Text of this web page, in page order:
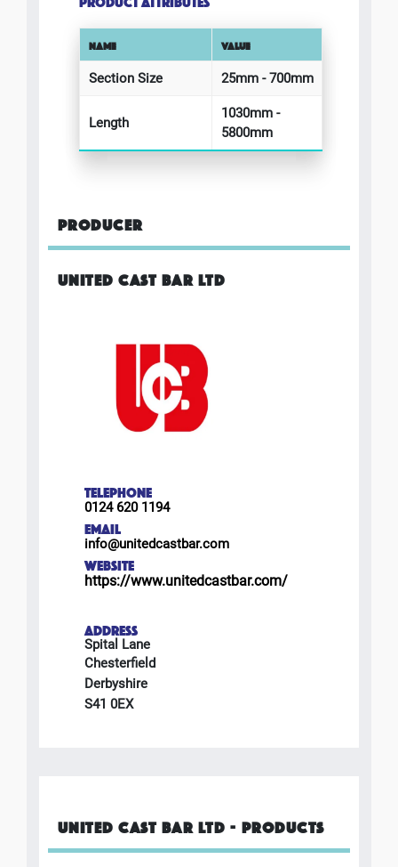
NAME VALUE
Section Size 25mm - 700mm
Length
1030mm -
5800mm
PRODUCER
UNITED CAST BAR LTD
TELEPHONE
0124 620 1194
EMAIL
info@unitedcastbar.com
WEBSITE
https://www.unitedcastbar.com/
ADDRESS
Spital Lane
Chesterfield
Derbyshire
S41 0EX
UNITED CAST BAR LTD - PRODUCTS